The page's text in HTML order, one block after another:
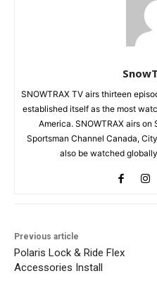
SNOWTRAX TV airs thirteen
established itself as the most
America. SNOWTRAX airs
Sportsman Channel Canada,
also be watched
Previous article
Polaris Lock & Ride Flex
Accessories Install